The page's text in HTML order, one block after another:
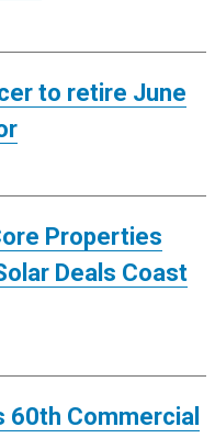
to retire June
Properties
Deals Coast
60th Commercial